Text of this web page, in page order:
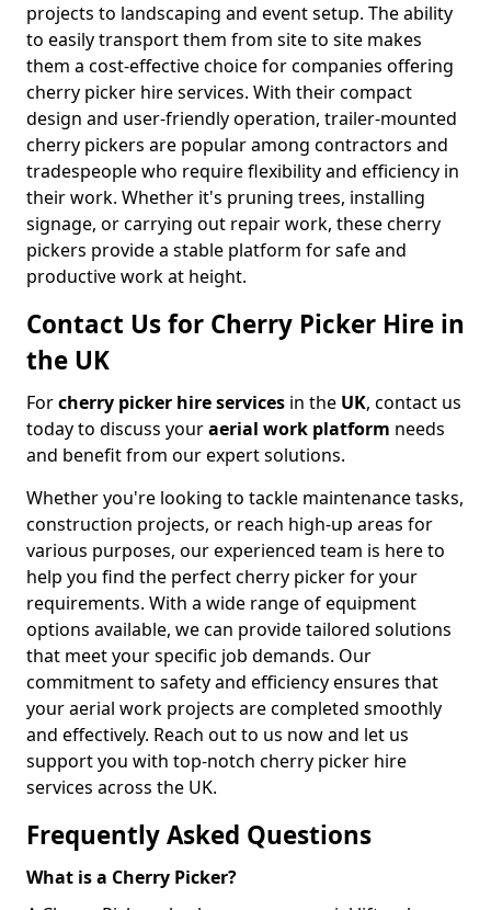
projects to landscaping and event setup. The ability
to easily transport them from site to site makes
them a cost-effective choice for companies offering
cherry picker hire services. With their compact
design and user-friendly operation, trailer-mounted
cherry pickers are popular among contractors and
tradespeople who require flexibility and efficiency in
their work. Whether it's pruning trees, installing
signage, or carrying out repair work, these cherry
pickers provide a stable platform for safe and
productive work at height.
Contact Us for Cherry Picker Hire in
the UK
Forcherry picker hire services in the UK, contact us
today to discuss youraerial work platform needs
and benefit from our expert solutions.
Whether you're looking to tackle maintenance tasks,
construction projects, or reach high-up areas for
various purposes, our experienced team is here to
help you find the perfect cherry picker for your
requirements. With a wide range of equipment
options available, we can provide tailored solutions
that meet your specific job demands. Our
commitment to safety and efficiency ensures that
your aerial work projects are completed smoothly
and effectively. Reach out to us now and let us
support you with top-notch cherry picker hire
services across the UK.
Frequently Asked Questions
What is a Cherry Picker?